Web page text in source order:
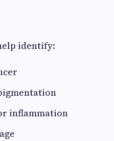
identify:
inflammation